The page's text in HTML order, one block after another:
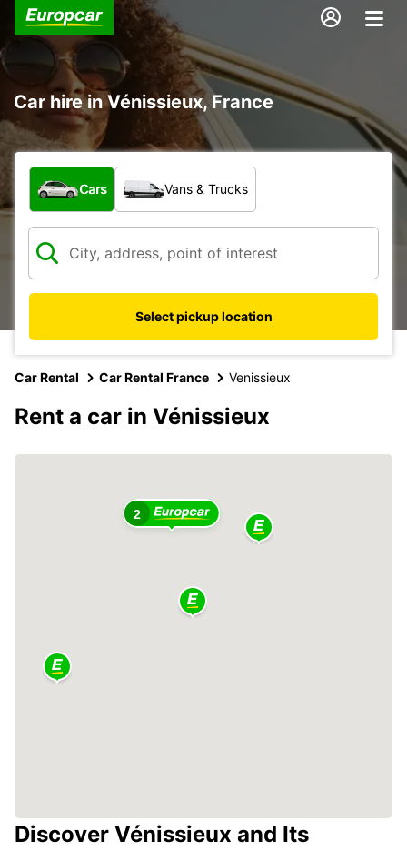
Car hire in Vénissieux, France
What type of vehicle?
Cars Vans & Trucks
Select pickup location
Car Rental Car Rental France Venissieux
Rent a car in Vénissieux
2
Discover Vénissieux and Its